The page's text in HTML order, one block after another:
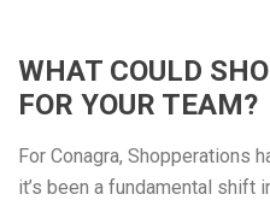
WHAT COULD
FOR YOUR TEAM?
For Conagra, Shopperations
it’s been a fundamental shift